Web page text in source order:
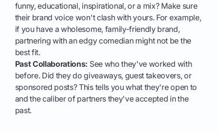
funny, educational, inspirational, or a mix? Make sure
their brand voice won't clash with yours. For example,
if you have a wholesome, family-friendly brand,
partnering with an edgy comedian might not be the
best fit.
Past Collaborations: See who they've worked with
before. Did they do giveaways, guest takeovers, or
sponsored posts? This tells you what they're open to
and the caliber of partners they've accepted in the
past.